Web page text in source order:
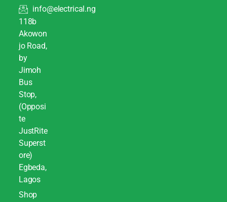
info@electrical.ng
118b
Akowon
jo Road,
by
Jimoh
Bus
Stop,
(Opposi
te
JustRite
Superst
ore)
Egbeda,
Lagos
Shop